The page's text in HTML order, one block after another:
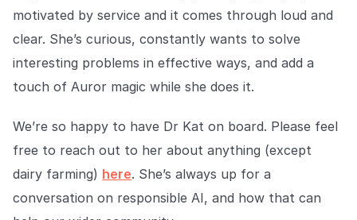
motivated by service and it comes through loud and
clear. She’s curious, constantly wants to solve
interesting problems in effective ways, and add a
touch of Auror magic while she does it.
We’re so happy to have Dr Kat on board. Please feel
free to reach out to her about anything (except
dairy farming) here. She’s always up for a
conversation on responsible AI, and how that can